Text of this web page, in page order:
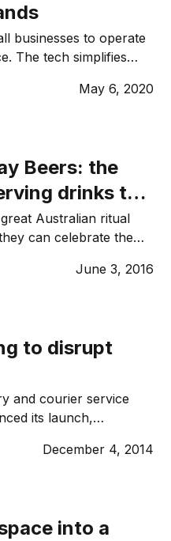
businesses to operate
The tech simplifies
process and tool
drivers. Like
of Fleet Applications
May 6, 2020
Beers: the
drinks to
Australian ritual
can celebrate the
its trials. But there’s
fool has had to go on
June 3, 2016
to disrupt
and courier service
its launch,
look out for in the
December 4, 2014
into a